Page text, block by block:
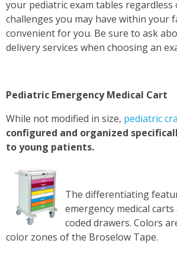
your pediatric exam tables
challenges you may have within your
convenient for you. Be sure to ask
delivery services when choosing an
Pediatric Emergency Medical Cart
While not modified in size, pediatric
configured and organized
to young patients.
The differentiating
emergency medical
coded drawers. Colors
color zones of the Broselow Tape.